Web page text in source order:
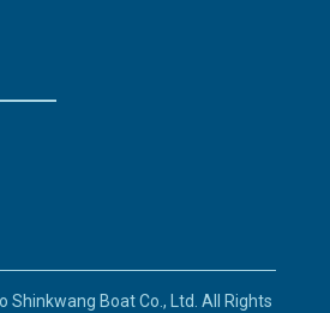
Shinkwang Boat Co., Ltd. All Rights